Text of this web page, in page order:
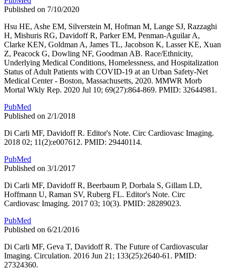
Published on 7/10/2020
Hsu HE, Ashe EM, Silverstein M, Hofman M, Lange SJ, Razzaghi
H, Mishuris RG, Davidoff R, Parker EM, Penman-Aguilar A,
Clarke KEN, Goldman A, James TL, Jacobson K, Lasser KE, Xuan
Z, Peacock G, Dowling NF, Goodman AB. Race/Ethnicity,
Underlying Medical Conditions, Homelessness, and Hospitalization
Status of Adult Patients with COVID-19 at an Urban Safety-Net
Medical Center - Boston, Massachusetts, 2020. MMWR Morb
Mortal Wkly Rep. 2020 Jul 10; 69(27):864-869. PMID: 32644981.
PubMed
Published on 2/1/2018
Di Carli MF, Davidoff R. Editor's Note. Circ Cardiovasc Imaging.
2018 02; 11(2):e007612. PMID: 29440114.
PubMed
Published on 3/1/2017
Di Carli MF, Davidoff R, Beerbaum P, Dorbala S, Gillam LD,
Hoffmann U, Raman SV, Ruberg FL. Editor's Note. Circ
Cardiovasc Imaging. 2017 03; 10(3). PMID: 28289023.
PubMed
Published on 6/21/2016
Di Carli MF, Geva T, Davidoff R. The Future of Cardiovascular
Imaging. Circulation. 2016 Jun 21; 133(25):2640-61. PMID:
27324360.